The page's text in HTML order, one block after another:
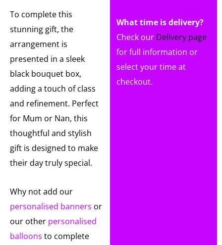
To complete this
stunning gift, the
arrangement is
presented in a sleek
black bouquet box,
adding a touch of class
and refinement. Perfect
for Mum or Nan, this
thoughtful and stylish
gift is designed to make
their day truly special.
Why not add our
personalised banners or
our other personalised
balloons to complete
What time is delivery?
Check our Delivery page
for full information or
select your time at
checkout.